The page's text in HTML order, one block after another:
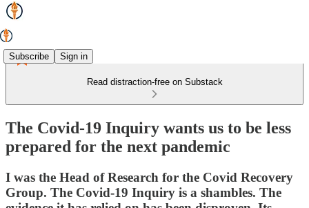
Subscribe Sign in
Read distraction-free on Substack
The Covid-19 Inquiry wants us to be less
prepared for the next pandemic
I was the Head of Research for the Covid Recovery
Group. The Covid-19 Inquiry is a shambles. The